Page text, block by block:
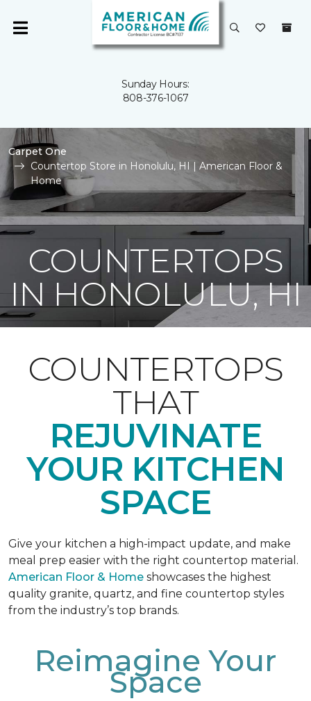
Sunday Hours:
808-376-1067
Carpet One
Countertop Store in Honolulu, HI | American Floor &
Home
COUNTERTOPS
IN HONOLULU, HI
COUNTERTOPS
THAT
REJUVINATE
YOUR KITCHEN
SPACE
Give your kitchen a high-impact update, and make
meal prep easier with the right countertop material.
American Floor & Home showcases the highest
quality granite, quartz, and fine countertop styles
from the industry’s top brands.
Reimagine Your
Space